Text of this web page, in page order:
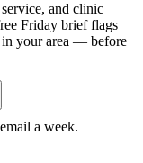
and clinic
Friday brief flags
in your area — before
a week.